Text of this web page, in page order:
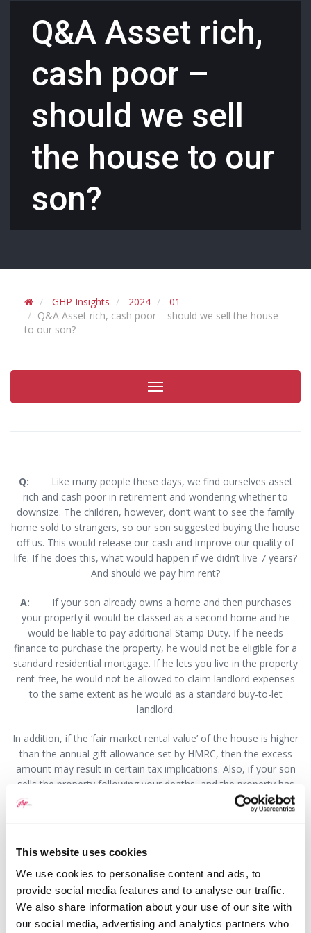
This website uses cookies
We use cookies to personalise content and ads, to
provide social media features and to analyse our traffic.
We also share information about your use of our site with
our social media, advertising and analytics partners who
Q&A Asset rich,
cash poor –
should we sell
the house to our
son?
GHP Insights 2024
01
Q&A Asset rich, cash poor – should we sell the house
to our son?
Toggle
navigation
Q: Like many people these days, we find ourselves asset
rich and cash poor in retirement and wondering whether to
downsize. The children, however, don’t want to see the family
home sold to strangers, so our son suggested buying the house
off us. This would release our cash and improve our quality of
life. If he does this, what would happen if we didn’t live 7 years?
And should we pay him rent?
A: If your son already owns a home and then purchases
your property it would be classed as a second home and he
would be liable to pay additional Stamp Duty. If he needs
finance to purchase the property, he would not be eligible for a
standard residential mortgage. If he lets you live in the property
rent-free, he would not be allowed to claim landlord expenses
to the same extent as he would as a standard buy-to-let
landlord.
In addition, if the ‘fair market rental value’ of the house is higher
than the annual gift allowance set by HMRC, then the excess
amount may result in certain tax implications. Also, if your son
sells the property following your deaths, and the property has
increased in value since he purchased it from you, then it is likely
that he will incur Capital Gains Tax liability. There may also be
debt, as the debtors may take possession of the property, and if
you were living in it at the time you would need to find
alternative accommodation.
Before making any firm decision about selling to your son you
should seek advice from a solicitor who will be able to discuss